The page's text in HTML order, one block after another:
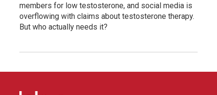
members for low testosterone, and social media is
overflowing with claims about testosterone therapy.
But who actually needs it?